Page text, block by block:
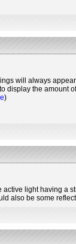
will always
display the amount
)
active light having
also be some